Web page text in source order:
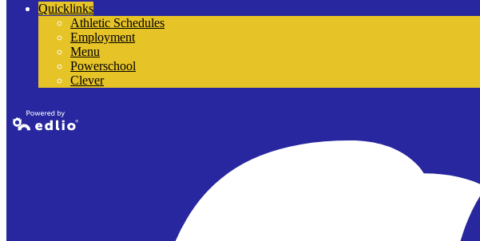
Quicklinks
Athletic Schedules
Employment
Menu
Powerschool
Clever